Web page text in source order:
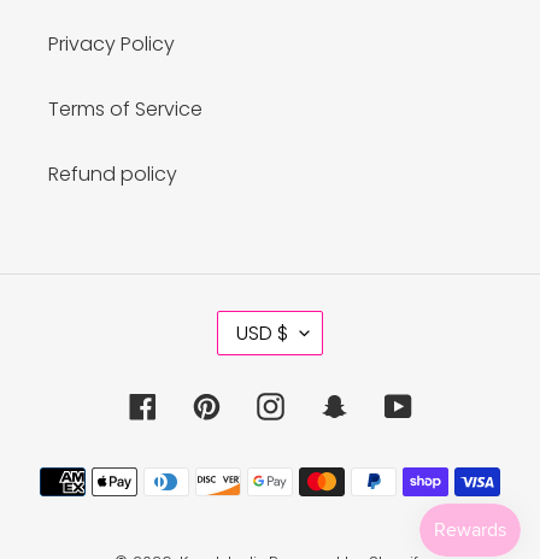
Privacy Policy
Terms of Service
Refund policy
C
U
R
E
C
Y
USD $
FacebookPinterestInstagramSnapchatYouTube
Payment
methods